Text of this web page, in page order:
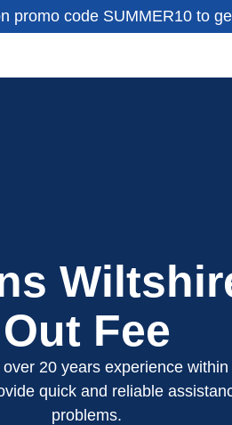
promo code SUMMER10 to
Out Fee
20 years experience
quick and reliable
problems.